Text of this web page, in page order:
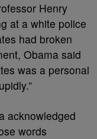
Henry
at a white police
had broken
Obama said
was a personal
acknowledged
words